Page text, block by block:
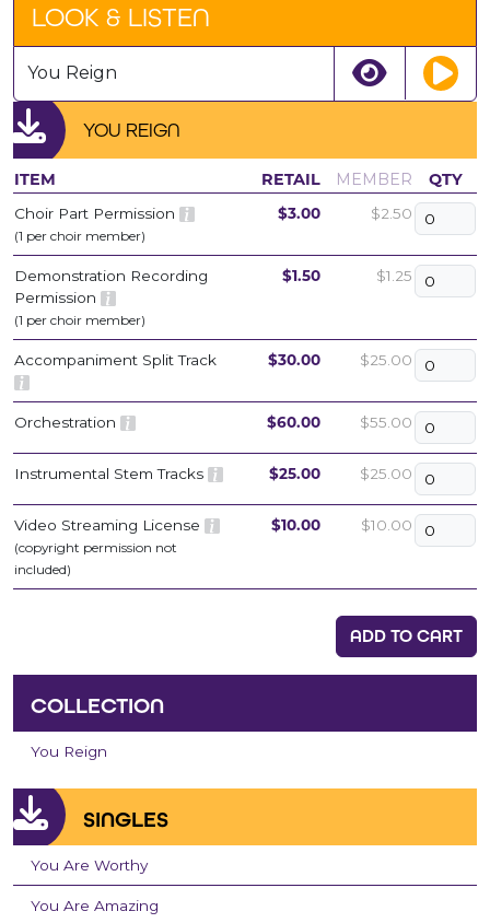
YOU REIGN
ITEM RETAIL MEMBER QTY
Choir Part Permission
(1 per choir member)
$3.00 $2.50
Demonstration Recording
Permission
(1 per choir member)
$1.50 $1.25
Accompaniment Split Track $30.00 $25.00
Orchestration $60.00 $55.00
Instrumental Stem Tracks $25.00 $25.00
Video Streaming License
(copyright permission not
included)
$10.00 $10.00
ADD TO CART
COLLECTION
You Reign
SINGLES
You Are Worthy
You Are Amazing
LOOK & LISTEN
You Reign